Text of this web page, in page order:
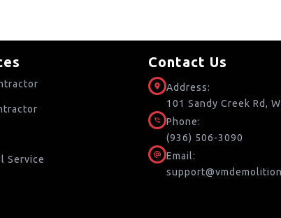
Service
Contact Us
Address:
101 Sandy Creek Rd,
Phone:
(936) 506-3090
Email: